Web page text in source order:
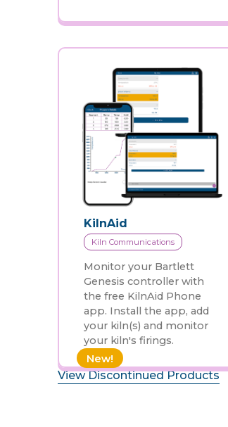
KilnAid
Kiln Communications
Monitor your Bartlett
Genesis controller with
the free KilnAid Phone
app. Install the app, add
your kiln(s) and monitor
your kiln's firings.
New!
View Discontinued Products